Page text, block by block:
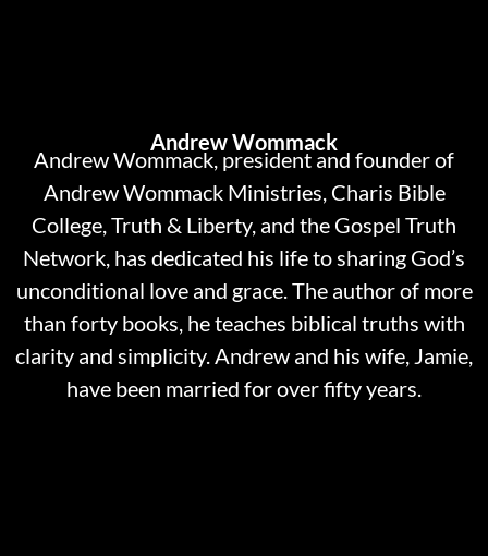
Andrew Wommack
Andrew Wommack, president and founder of
Andrew Wommack Ministries, Charis Bible
College, Truth & Liberty, and the Gospel Truth
Network, has dedicated his life to sharing God’s
unconditional love and grace. The author of more
than forty books, he teaches biblical truths with
clarity and simplicity. Andrew and his wife, Jamie,
have been married for over fifty years.